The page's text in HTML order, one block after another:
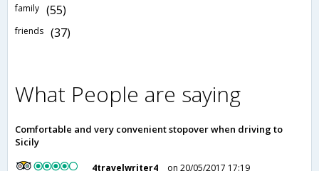
family (55)
friends (37)
What People are saying
Comfortable and very convenient stopover when driving to
Sicily
4travelwriter4
on 20/05/2017 17:19